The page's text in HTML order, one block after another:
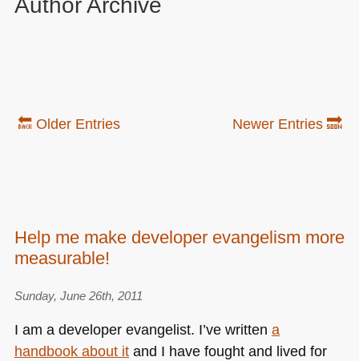
🔙 Older Entries Newer Entries 🔜
Help me make developer evangelism more
measurable!
Sunday, June 26th, 2011
I am a developer evangelist. I’ve written a
handbook about itand I have fought and lived for